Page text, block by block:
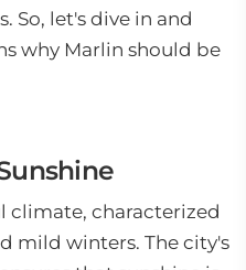
So, let's dive in and
why Marlin should be
climate, characterized
mild winters. The city's